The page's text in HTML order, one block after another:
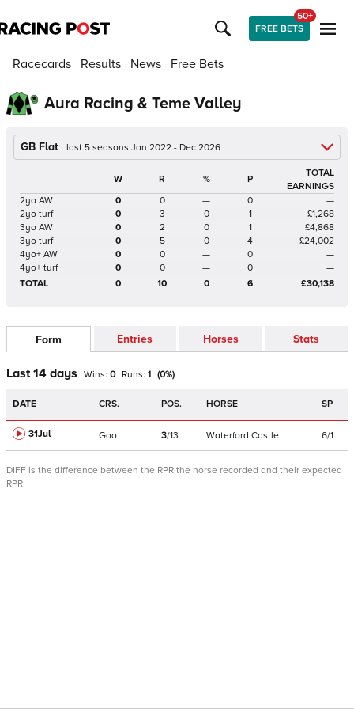
FREE BETS
50+
Racecards Results News Free Bets
Aura Racing & Teme Valley
GB Flat last 5 seasons Jan 2022 - Dec 2026
W R % P
TOTAL
EARNINGS
2yo AW
0 0 — 0
—
2yo turf
0 3 0 1
£1,268
3yo AW
0 2 0 1
£4,868
3yo turf
0 5 0 4
£24,002
4yo+ AW
0 0 — 0
—
4yo+ turf
0 0 — 0
—
TOTAL
0 10 0 6 £30,138
Form Entries Horses Stats
Last 14 days Wins: 0 Runs: 1 (0%)
DATE CRS. POS. HORSE SP
31Jul Goo 3/13 Waterford Castle 6/1
DIFF is the difference between the RPR the horse recorded and their expected
RPR